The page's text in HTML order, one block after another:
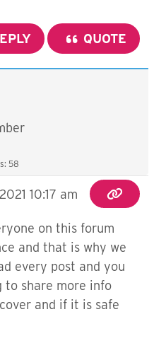
QUOTE
58
10:17 am
on this forum
and that is why we
every post and you
to share more info
and if it is safe